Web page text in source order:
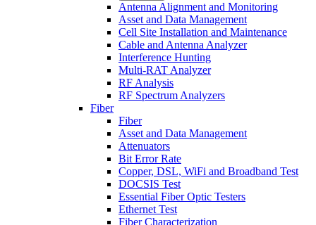
Antenna Alignment and Monitoring
Asset and Data Management
Cell Site Installation and Maintenance
Cable and Antenna Analyzer
Interference Hunting
Multi-RAT Analyzer
RF Analysis
RF Spectrum Analyzers
Fiber
Fiber
Asset and Data Management
Attenuators
Bit Error Rate
Copper, DSL, WiFi and Broadband Test
DOCSIS Test
Essential Fiber Optic Testers
Ethernet Test
Fiber Characterization